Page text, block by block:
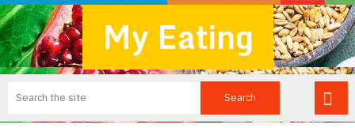
My Eating